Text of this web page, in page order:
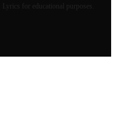
· Lyrics for educational purposes.